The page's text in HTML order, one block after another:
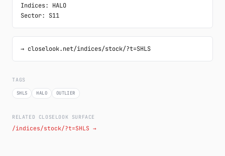
Indices: HALO
Sector: S11
→ closelook.net/indices/stock/?t=SHLS
TAGS
SHLS HALO OUTLIER
RELATED CLOSELOOK SURFACE
/indices/stock/?t=SHLS →